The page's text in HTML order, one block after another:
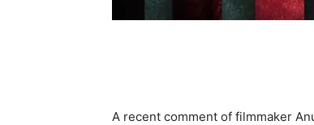
A recent comment of filmmaker